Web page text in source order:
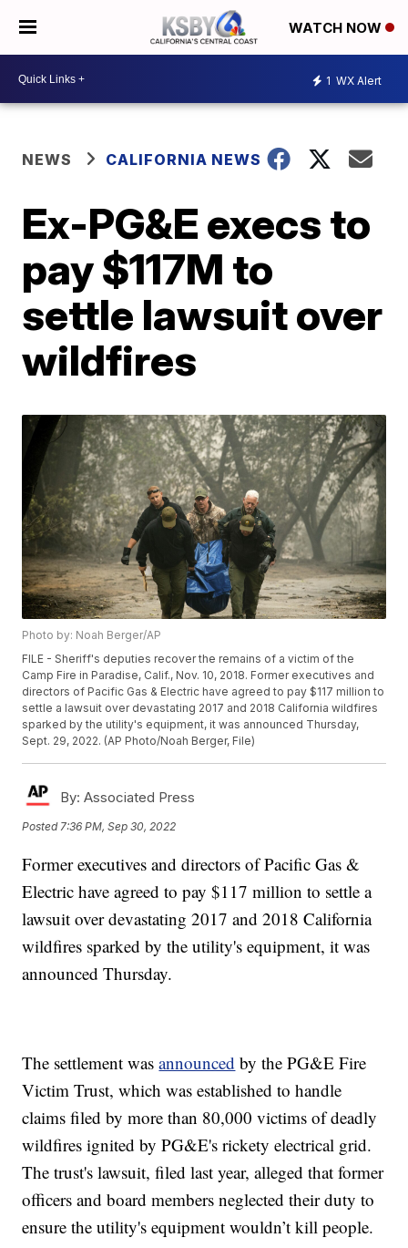
WATCH NOW
1 WX Alert
NEWS CALIFORNIA NEWS
Ex-PG&E execs to
pay $117M to
settle lawsuit over
wildfires
Photo by: Noah Berger/AP
FILE - Sheriff's deputies recover the remains of a victim of the
Camp Fire in Paradise, Calif., Nov. 10, 2018. Former executives and
directors of Pacific Gas & Electric have agreed to pay $117 million to
settle a lawsuit over devastating 2017 and 2018 California wildfires
sparked by the utility's equipment, it was announced Thursday,
Sept. 29, 2022. (AP Photo/Noah Berger, File)
By: Associated Press
Posted 7:36 PM, Sep 30, 2022
Former executives and directors of Pacific Gas &
Electric have agreed to pay $117 million to settle a
lawsuit over devastating 2017 and 2018 California
wildfires sparked by the utility's equipment, it was
announced Thursday.
The settlement wasannounced by the PG&E Fire
Victim Trust, which was established to handle
claims filed by more than 80,000 victims of deadly
wildfires ignited by PG&E's rickety electrical grid.
The trust's lawsuit, filed last year, alleged that former
officers and board members neglected their duty to
ensure the utility's equipment wouldn’t kill people.